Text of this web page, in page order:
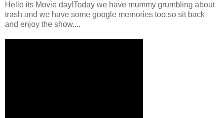
Hello its Movie day!Today we have mummy grumbling about
trash and we have some google memories too,so sit back
and enjoy the show....